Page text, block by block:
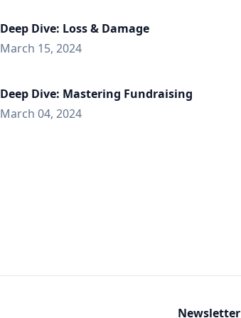
Deep Dive: Loss & Damage
March 15, 2024
Deep Dive: Mastering Fundraising
March 04, 2024
Newsletter